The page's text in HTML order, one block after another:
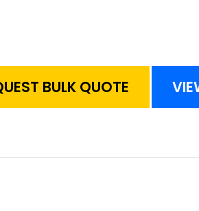
BULK QUOTE